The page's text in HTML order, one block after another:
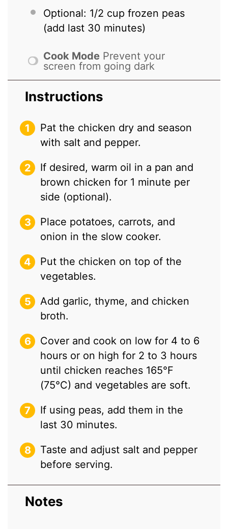
Optional: 1/2 cup frozen peas
(add last 30 minutes)
Cook Mode Prevent your
screen from going dark
Instructions
Pat the chicken dry and season
with salt and pepper.
If desired, warm oil in a pan and
brown chicken for 1 minute per
side (optional).
Place potatoes, carrots, and
onion in the slow cooker.
Put the chicken on top of the
vegetables.
Add garlic, thyme, and chicken
broth.
Cover and cook on low for 4 to 6
hours or on high for 2 to 3 hours
until chicken reaches 165°F
(75°C) and vegetables are soft.
If using peas, add them in the
last 30 minutes.
Taste and adjust salt and pepper
before serving.
Notes